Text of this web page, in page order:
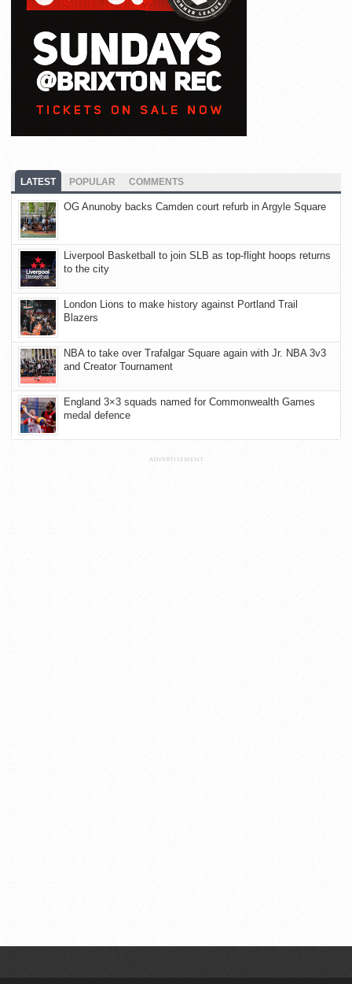
LATEST POPULAR COMMENTS
OG Anunoby backs Camden court refurb in Argyle Square
Liverpool Basketball to join SLB as top-flight hoops returns
to the city
London Lions to make history against Portland Trail
Blazers
NBA to take over Trafalgar Square again with Jr. NBA 3v3
and Creator Tournament
England 3×3 squads named for Commonwealth Games
medal defence
ADVERTISEMENT